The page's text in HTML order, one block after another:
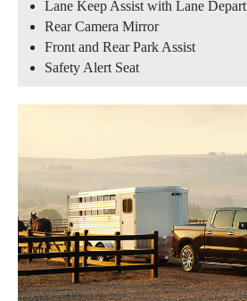
Lane Keep Assist with Lane
Rear Camera Mirror
Front and Rear Park Assist
Safety Alert Seat